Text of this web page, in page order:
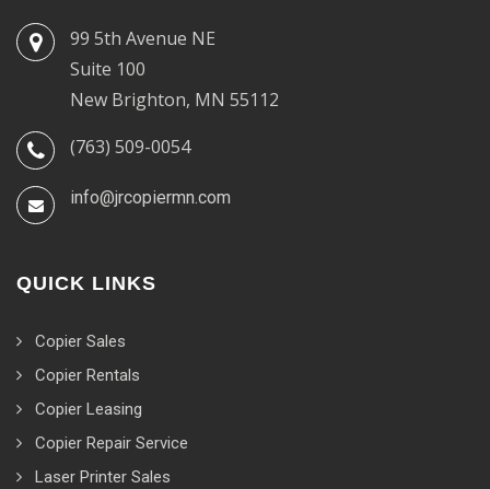
99 5th Avenue NE
Suite 100
New Brighton, MN 55112
(763) 509-0054
info@jrcopiermn.com
QUICK LINKS
Copier Sales
Copier Rentals
Copier Leasing
Copier Repair Service
Laser Printer Sales